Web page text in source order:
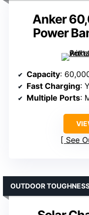
Anker
Power
Capacity:
Fast Charging:
Multiple Ports:
See
OUTDOOR